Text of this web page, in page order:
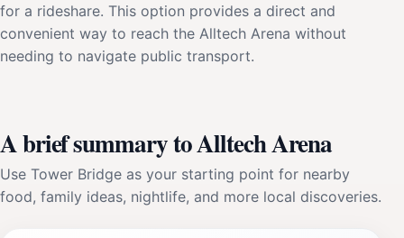
for a rideshare. This option provides a direct and
convenient way to reach the Alltech Arena without
needing to navigate public transport.
A brief summary to Alltech Arena
Use Tower Bridge as your starting point for nearby
food, family ideas, nightlife, and more local discoveries.